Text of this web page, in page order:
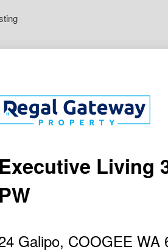
Executive Living
PW
Galipo, COOGEE WA